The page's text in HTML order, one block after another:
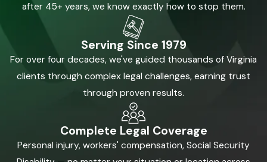
after 45+ years, we know exactly how to stop them.
Serving Since 1979
For over four decades, we've guided thousands of Virginia
clients through complex legal challenges, earning trust
through proven results.
Complete Legal Coverage
Personal injury, workers' compensation, Social Security